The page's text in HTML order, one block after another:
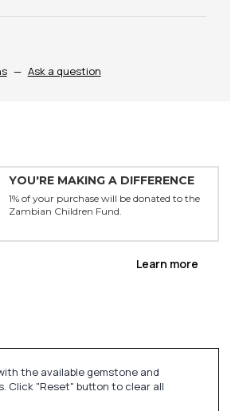
— Ask a question
YOU'RE MAKING A DIFFERENCE
1% of your purchase will be donated to the
Zambian Children Fund.
Learn more
the available gemstone and
Click "Reset" button to clear all